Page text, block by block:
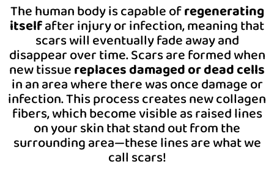
The human body is capable ofregenerating
itselfafter injury or infection, meaning that
scars will eventually fade away and
disappear over time. Scars are formed when
new tissuereplaces damaged or dead cells
in an area where there was once damage or
infection. This process creates new collagen
fibers, which become visible as raised lines
on your skin that stand out from the
surrounding area—these lines are what we
call scars!